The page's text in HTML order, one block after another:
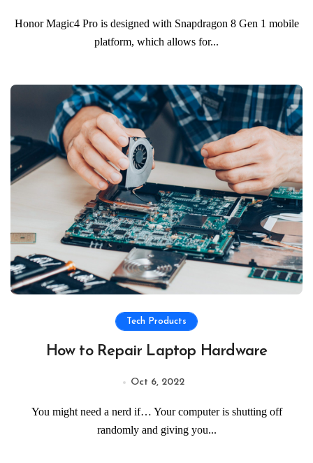
Honor Magic4 Pro is designed with Snapdragon 8 Gen 1 mobile
platform, which allows for...
Tech Products
How to Repair Laptop Hardware
Oct 6, 2022
You might need a nerd if… Your computer is shutting off
randomly and giving you...